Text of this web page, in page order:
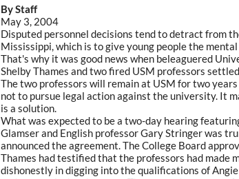
By Staff
May 3, 2004
Disputed personnel decisions tend to detract from
Mississippi, which is to give young people the
That's why it was good news when beleaguered
Shelby Thames and two fired USM professors
The two professors will remain at USM for two
not to pursue legal action against the university. It
is a solution.
What was expected to be a two-day hearing
Glamser and English professor Gary Stringer was
announced the agreement. The College Board
Thames had testified that the professors had made
dishonestly in digging into the qualifications of